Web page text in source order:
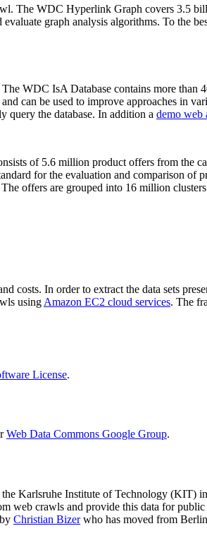
The WDC Hyperlink Graph covers 3.5
graph analysis algorithms. To the
WDC IsA Database contains more
can be used to improve approaches in
query the database. In addition a demo web
of 5.6 million product offers from the
for the evaluation and comparison of
offers are grouped into 16 million
costs. In order to extract the data sets
using Amazon EC2 cloud services. The
License.
Web Data Commons Google Group.
Karlsruhe Institute of Technology (KIT)
web crawls and provide this data for
Christian Bizerwho has moved from